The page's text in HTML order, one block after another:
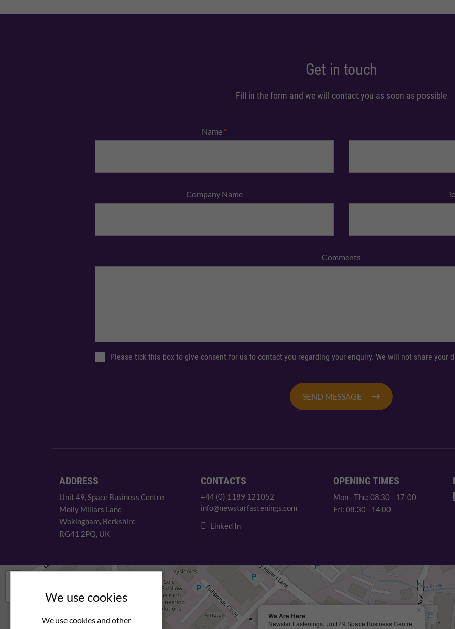
We use cookies
We use cookies and other
Get in touch
Fill in the form and we will contact you as soon as possible
Name *
Company Name
Comments
Please tick this box to give consent for us to contact you regarding your enquiry. We will not share your
SEND MESSAGE
ADDRESS
Unit 49, Space Business Centre
Molly Millars Lane
Wokingham, Berkshire
RG41 2PQ, UK
CONTACTS
+44 (0) 1189 121052
info@newstarfastenings.com
Linked In
OPENING TIMES
Mon - Thu: 08.30 - 17-00
Fri: 08.30 - 14.00
We Are Here
Newstar Fastenings, Unit 49 Space Business Centre,
×